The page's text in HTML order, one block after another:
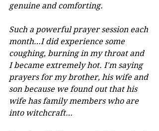
genuine and comforting.
Such a powerful prayer session each
month…I did experience some
coughing, burning in my throat and
I became extremely hot. I'm saying
prayers for my brother, his wife and
son because we found out that his
wife has family members who are
into witchcraft…